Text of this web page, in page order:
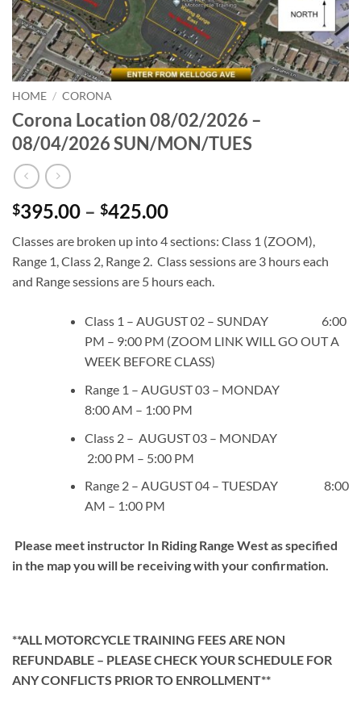
HOME / CORONA
Corona Location 08/02/2026 –
08/04/2026 SUN/MON/TUES
$395.00 – $425.00Price
$395.00
through
$425.00
Classes are broken up into 4 sections: Class 1 (ZOOM),
Range 1, Class 2, Range 2. Class sessions are 3 hours each
and Range sessions are 5 hours each.
Class 1 – AUGUST 02 – SUNDAY 6:00
PM – 9:00 PM (ZOOM LINK WILL GO OUT A
WEEK BEFORE CLASS)
Range 1 – AUGUST 03 – MONDAY
8:00 AM – 1:00 PM
Class 2 – AUGUST 03 – MONDAY
2:00 PM – 5:00 PM
Range 2 – AUGUST 04 – TUESDAY 8:00
AM – 1:00 PM
Please meet instructor In Riding Range West as specified
in the map you will be receiving with your confirmation.
**ALL MOTORCYCLE TRAINING FEES ARE NON
REFUNDABLE – PLEASE CHECK YOUR SCHEDULE FOR
ANY CONFLICTS PRIOR TO ENROLLMENT**